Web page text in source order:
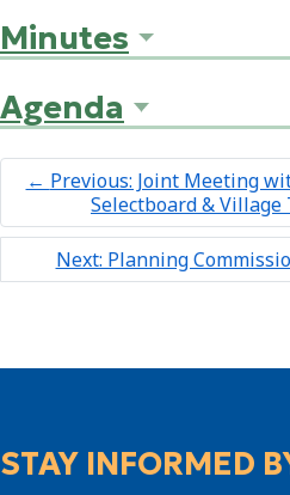
Minutes
Agenda
← Previous: Joint Meeting
Selectboard &
Next: Planning
STAY INFORMED